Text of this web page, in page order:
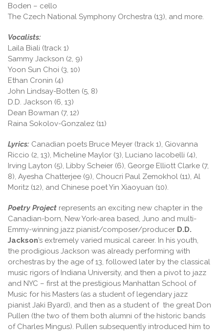
Boden – cello
The Czech National Symphony Orchestra (13), and more.
Vocalists:
Laila Biali (track 1)
Sammy Jackson (2, 9)
Yoon Sun Choi (3, 10)
Ethan Cronin (4)
John Lindsay-Botten (5, 8)
D.D. Jackson (6, 13)
Dean Bowman (7, 12)
Raina Sokolov-Gonzalez (11)
Lyrics: Canadian poets Bruce Meyer (track 1), Giovanna
Riccio (2, 13), Micheline Maylor (3), Luciano Iacobelli (4),
Irving Layton (5), Libby Scheier (6), George Elliott Clarke (7,
8), Ayesha Chatterjee (9), Choucri Paul Zemokhol (11), Al
Moritz (12), and Chinese poet Yin Xiaoyuan (10).
Poetry Project represents an exciting new chapter in the
Canadian-born, New York-area based, Juno and multi-
Emmy-winning jazz pianist/composer/producer D.D.
Jackson’s extremely varied musical career. In his youth,
the prodigious Jackson was already performing with
orchestras by the age of 13, followed later by the classical
music rigors of Indiana University, and then a pivot to jazz
and NYC – first at the prestigious Manhattan School of
Music for his Masters (as a student of legendary jazz
pianist Jaki Byard), and then as a student of the great Don
Pullen (the two of them both alumni of the historic bands
of Charles Mingus). Pullen subsequently introduced him to